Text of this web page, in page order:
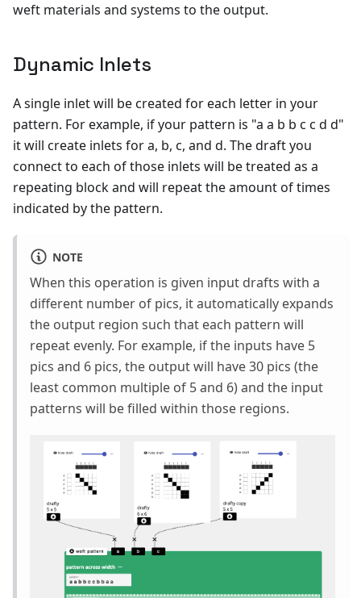
weft materials and systems to the output.
Dynamic Inlets
A single inlet will be created for each letter in your
pattern. For example, if your pattern is "a a b b c c d d"
it will create inlets for a, b, c, and d. The draft you
connect to each of those inlets will be treated as a
repeating block and will repeat the amount of times
indicated by the pattern.
NOTE
When this operation is given input drafts with a
different number of pics, it automatically expands
the output region such that each pattern will
repeat evenly. For example, if the inputs have 5
pics and 6 pics, the output will have 30 pics (the
least common multiple of 5 and 6) and the input
patterns will be filled within those regions.